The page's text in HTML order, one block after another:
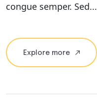
congue semper. Sed...
Explore more